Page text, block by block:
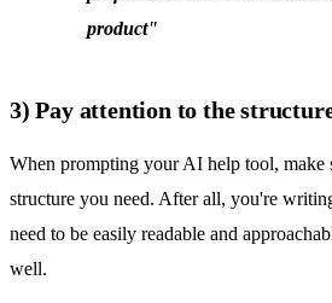
product"
3) Pay attention to the
When prompting your AI help tool, make
structure you need. After all, you're
need to be easily readable and
well.